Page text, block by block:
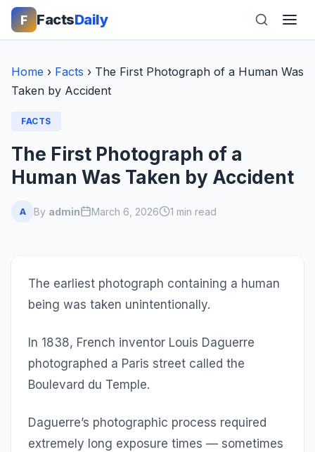
F FactsDaily
Home › Facts › The First Photograph of a Human Was
Taken by Accident
FACTS
The First Photograph of a
Human Was Taken by Accident
A By admin March 6, 2026 1 min read
The earliest photograph containing a human
being was taken unintentionally.
In 1838, French inventor Louis Daguerre
photographed a Paris street called the
Boulevard du Temple.
Daguerre’s photographic process required
extremely long exposure times — sometimes